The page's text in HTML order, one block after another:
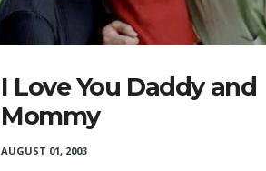
I Love You Daddy and
Mommy
AUGUST 01, 2003